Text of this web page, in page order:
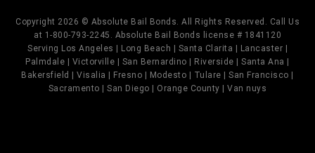
Copyright 2026 © Absolute Bail Bonds. All Rights Reserved. Call Us
at 1-800-793-2245. Absolute Bail Bonds license # 1841120
Serving Los Angeles | Long Beach | Santa Clarita | Lancaster |
Palmdale | Victorville | San Bernardino | Riverside | Santa Ana |
Bakersfield | Visalia | Fresno | Modesto | Tulare | San Francisco |
Sacramento | San Diego | Orange County | Van nuys